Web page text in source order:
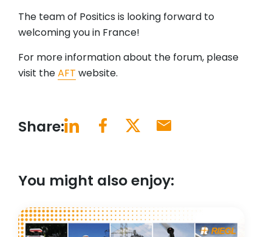
The team of Positics is looking forward to
welcoming you in France!
For more information about the forum, please
visit theAFT website.
Share:
You might also enjoy: